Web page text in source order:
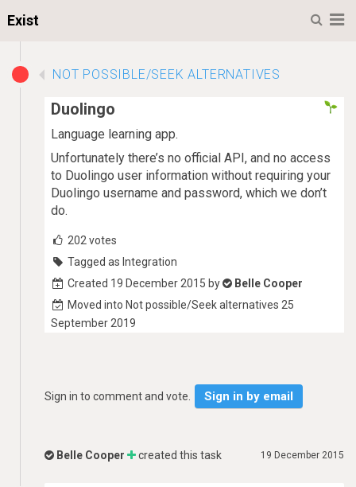
Exist
NOT POSSIBLE/SEEK ALTERNATIVES
Duolingo
Language learning app.
Unfortunately there’s no official API, and no access
to Duolingo user information without requiring your
Duolingo username and password, which we don’t
do.
202 votes
Tagged as Integration
Created 19 December 2015 by
Belle Cooper
Moved into Not possible/Seek alternatives 25
September 2019
Sign in to comment and vote. Sign in by email
19 December 2015
Belle Cooper created this task